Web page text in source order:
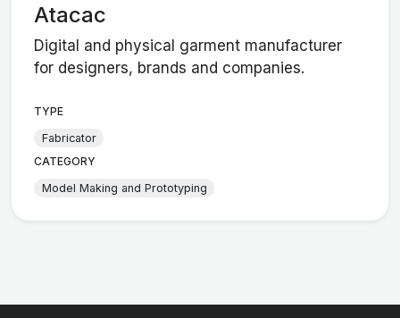
Atacac
Digital and physical garment manufacturer
for designers, brands and companies.
TYPE
Fabricator
CATEGORY
Model Making and Prototyping